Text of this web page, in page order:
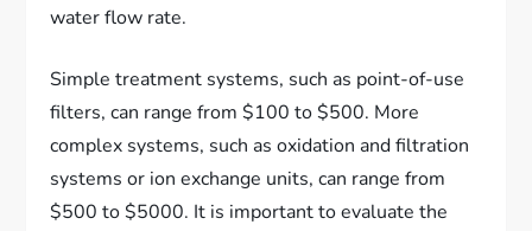
water flow rate.
Simple treatment systems, such as point-of-use
filters, can range from $100 to $500. More
complex systems, such as oxidation and filtration
systems or ion exchange units, can range from
$500 to $5000. It is important to evaluate the